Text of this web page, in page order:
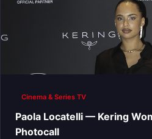
Cinema & Series TV
Paola Locatelli — Kering
Photocall